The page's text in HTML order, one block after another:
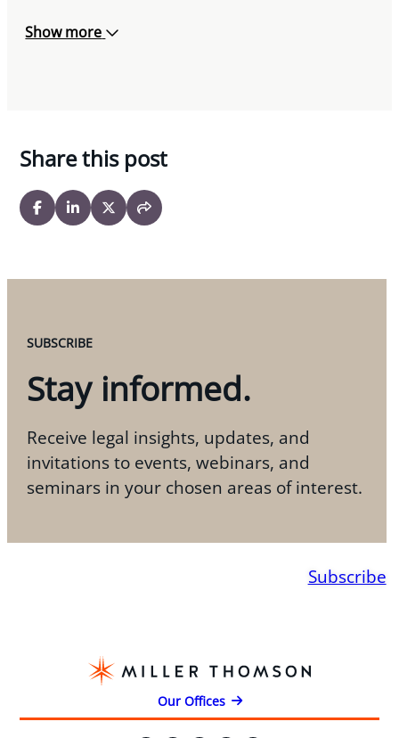
Show more
Share this post
SUBSCRIBE
Stay informed.
Receive legal insights, updates, and
invitations to events, webinars, and
seminars in your chosen areas of interest.
Subscribe
Our Offices